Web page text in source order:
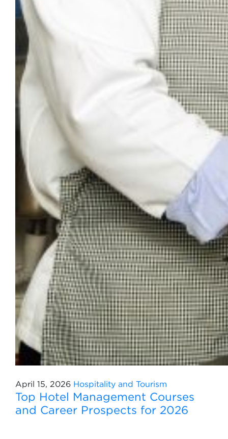
April 15, 2026 Hospitality and Tourism
Top Hotel Management Courses
and Career Prospects for 2026